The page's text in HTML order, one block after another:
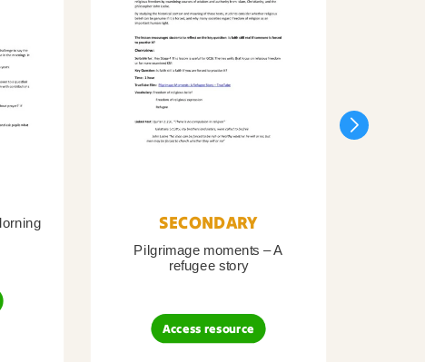
SECONDARY
Pilgrimage moments – A
refugee story
Access resource